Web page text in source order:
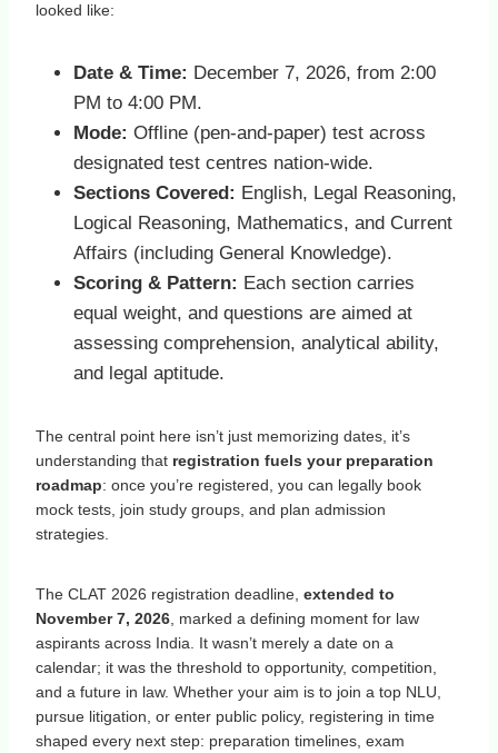
looked like:
Date & Time: December 7, 2026, from 2:00
PM to 4:00 PM.
Mode: Offline (pen‑and‑paper) test across
designated test centres nation‑wide.
Sections Covered: English, Legal Reasoning,
Logical Reasoning, Mathematics, and Current
Affairs (including General Knowledge).
Scoring & Pattern: Each section carries
equal weight, and questions are aimed at
assessing comprehension, analytical ability,
and legal aptitude.
The central point here isn’t just memorizing dates, it’s
understanding that registration fuels your preparation
roadmap: once you’re registered, you can legally book
mock tests, join study groups, and plan admission
strategies.
The CLAT 2026 registration deadline, extended to
November 7, 2026 , marked a defining moment for law
aspirants across India. It wasn’t merely a date on a
calendar; it was the threshold to opportunity, competition,
and a future in law. Whether your aim is to join a top NLU,
pursue litigation, or enter public policy, registering in time
shaped every next step: preparation timelines, exam